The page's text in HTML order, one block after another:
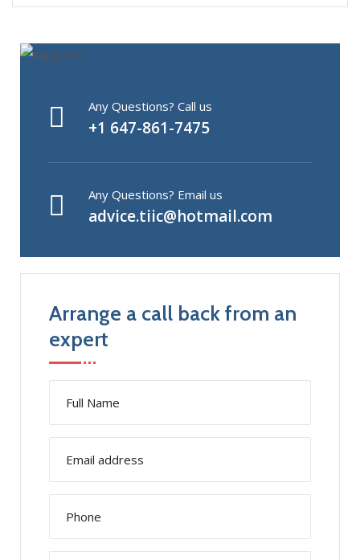
Any Questions? Call us
+1 647-861-7475
Any Questions? Email us
advice.tiic@hotmail.com
Arrange a call back from an
expert